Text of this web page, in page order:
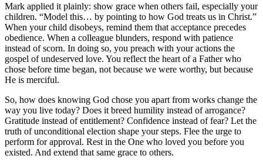
Mark applied it plainly: show grace when others fail, especially your
children. “Model this… by pointing to how God treats us in Christ.”
When your child disobeys, remind them that acceptance precedes
obedience. When a colleague blunders, respond with patience
instead of scorn. In doing so, you preach with your actions the
gospel of undeserved love. You reflect the heart of a Father who
chose before time began, not because we were worthy, but because
He is merciful.
So, how does knowing God chose you apart from works change the
way you live today? Does it breed humility instead of arrogance?
Gratitude instead of entitlement? Confidence instead of fear? Let the
truth of unconditional election shape your steps. Flee the urge to
perform for approval. Rest in the One who loved you before you
existed. And extend that same grace to others.